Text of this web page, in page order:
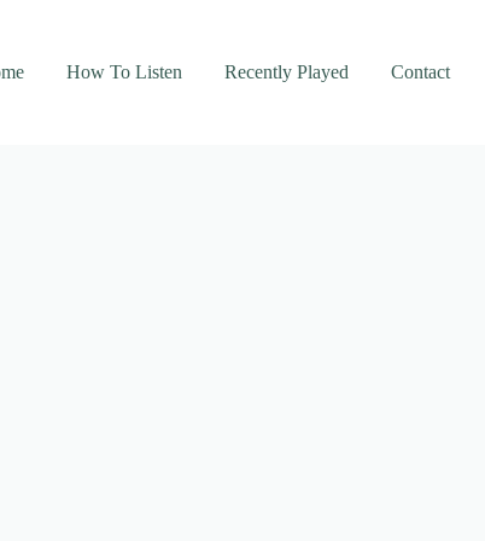
How To Listen Recently Played Contact